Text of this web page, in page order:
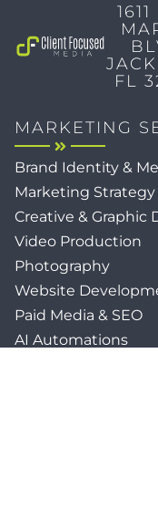
FL
MARKETING
Brand Identity &
Marketing Strategy
Creative & Graphic
Video Production
Photography
Website
Paid Media & SEO
AI Automations